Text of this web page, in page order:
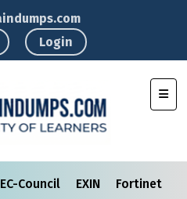
Login
EC-Council EXIN Fortinet